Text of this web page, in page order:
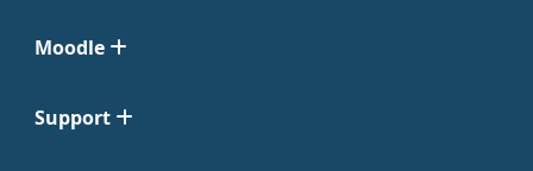
Moodle
Support